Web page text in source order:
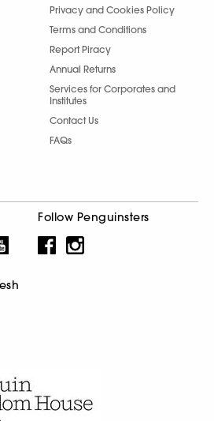
Privacy and Cookies Policy
Terms and Conditions
Report Piracy
Annual Returns
Services for Corporates and
Institutes
Contact Us
FAQs
Follow Penguinsters